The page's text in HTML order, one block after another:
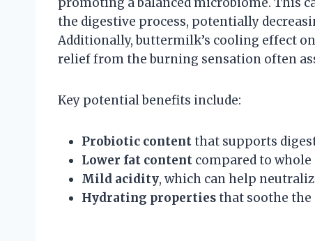
the digestive process, potentially
Additionally, buttermilk’s cooling effect
relief from the burning sensation often
Key potential benefits include:
Probiotic contentthat supports
Lower fat content compared to
Mild acidity, which can help
Hydrating propertiesthat soothe the